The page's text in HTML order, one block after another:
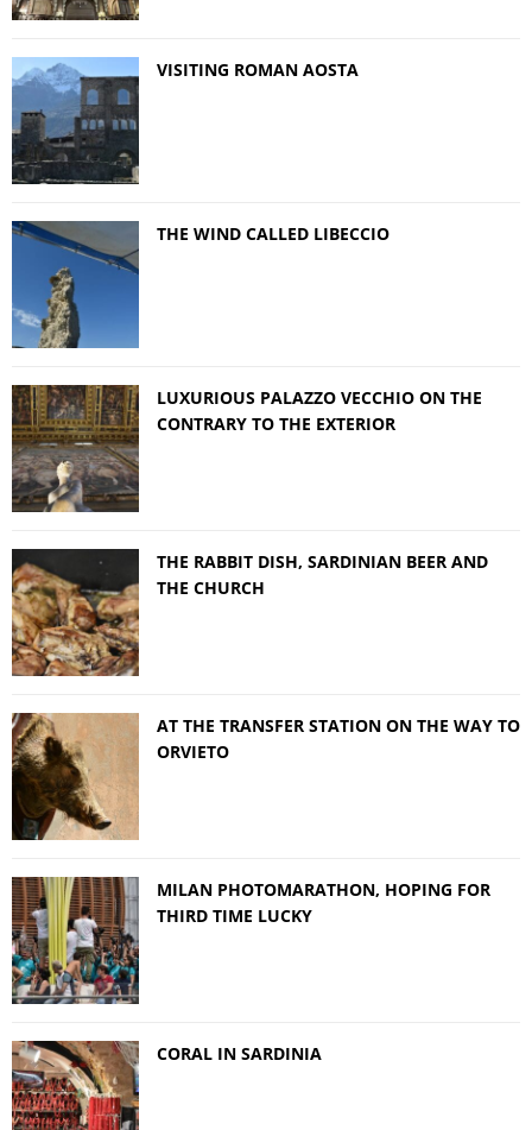
VISITING ROMAN AOSTA
THE WIND CALLED LIBECCIO
LUXURIOUS PALAZZO VECCHIO ON THE
CONTRARY TO THE EXTERIOR
THE RABBIT DISH, SARDINIAN BEER AND
THE CHURCH
AT THE TRANSFER STATION ON THE WAY TO
ORVIETO
MILAN PHOTOMARATHON, HOPING FOR
THIRD TIME LUCKY
CORAL IN SARDINIA